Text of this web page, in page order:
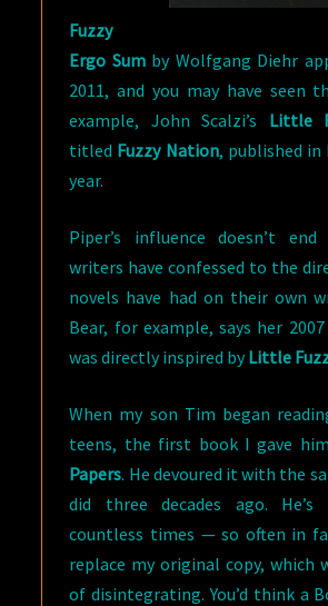
Fuzzy
Ergo Sumby Wolfgang Diehr
2011, and you may have seen
example, John Scalzi’s Little
titled Fuzzy Nation, published in
year.
Piper’s influence doesn’t
writers have confessed to the
novels have had on their own
Bear, for example, says her
was directly inspired by Little
When my son Tim began
teens, the first book I gave
Papers. He devoured it with the
did three decades ago.
countless times — so often in
replace my original copy, which
of disintegrating. You’d think a